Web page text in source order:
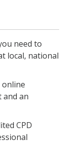
need to
local, national
and an
CPD